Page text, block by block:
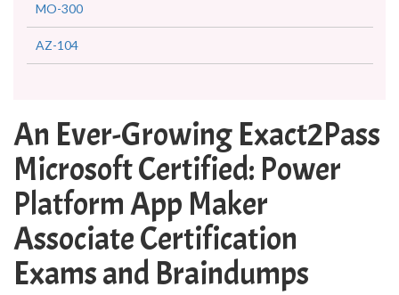
MO-300
AZ-104
An Ever-Growing Exact2Pass
Microsoft Certified: Power
Platform App Maker
Associate Certification
Exams and Braindumps